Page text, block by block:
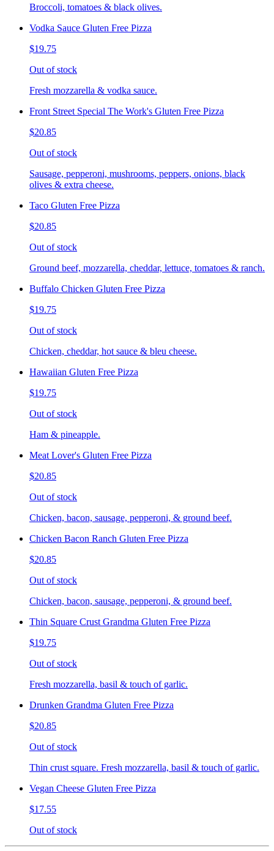
Broccoli, tomatoes & black olives.
Vodka Sauce Gluten Free Pizza
$19.75
Out of stock
Fresh mozzarella & vodka sauce.
Front Street Special The Work's Gluten Free Pizza
$20.85
Out of stock
Sausage, pepperoni, mushrooms, peppers, onions, black
olives & extra cheese.
Taco Gluten Free Pizza
$20.85
Out of stock
Ground beef, mozzarella, cheddar, lettuce, tomatoes & ranch.
Buffalo Chicken Gluten Free Pizza
$19.75
Out of stock
Chicken, cheddar, hot sauce & bleu cheese.
Hawaiian Gluten Free Pizza
$19.75
Out of stock
Ham & pineapple.
Meat Lover's Gluten Free Pizza
$20.85
Out of stock
Chicken, bacon, sausage, pepperoni, & ground beef.
Chicken Bacon Ranch Gluten Free Pizza
$20.85
Out of stock
Chicken, bacon, sausage, pepperoni, & ground beef.
Thin Square Crust Grandma Gluten Free Pizza
$19.75
Out of stock
Fresh mozzarella, basil & touch of garlic.
Drunken Grandma Gluten Free Pizza
$20.85
Out of stock
Thin crust square. Fresh mozzarella, basil & touch of garlic.
Vegan Cheese Gluten Free Pizza
$17.55
Out of stock